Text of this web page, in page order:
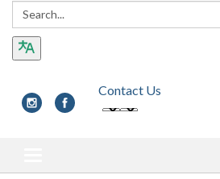
Search:
Contact Us